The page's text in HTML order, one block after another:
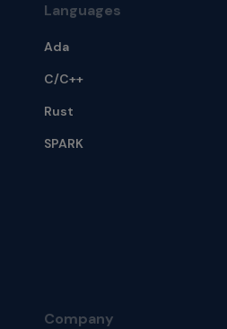
Languages
Ada
C/C++
Rust
SPARK
Company